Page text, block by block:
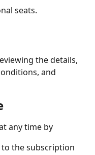
seats.
the details,
and
any time by
the subscription